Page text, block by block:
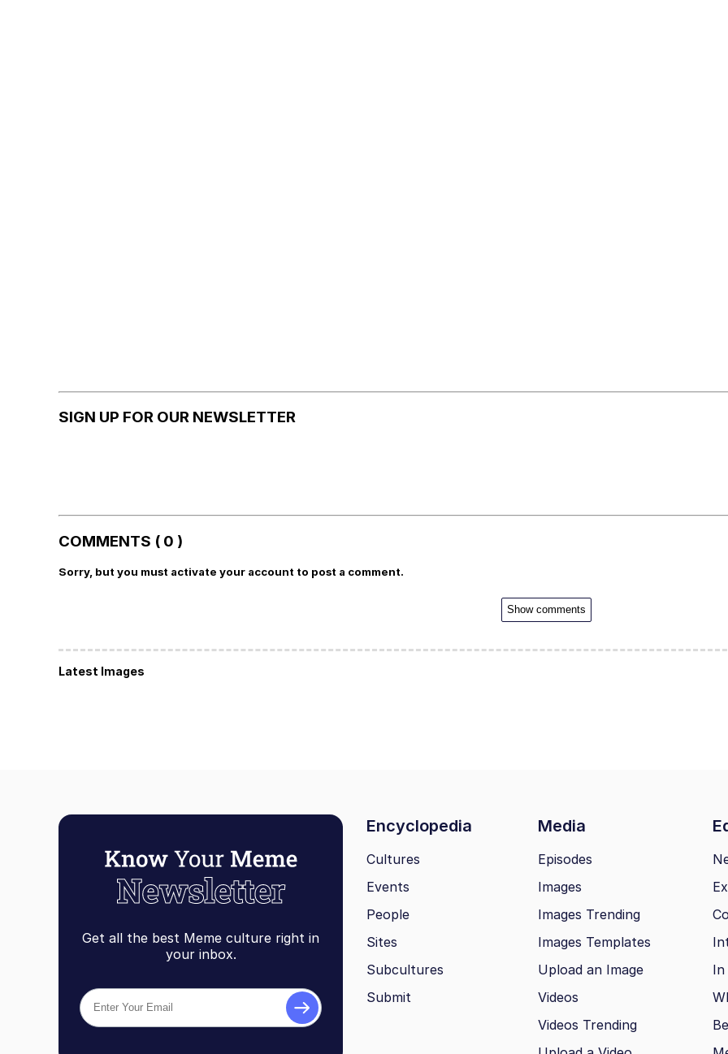
SIGN UP FOR OUR NEWSLETTER
COMMENTS ( 0 )
Sorry, but you must activate your account to post a comment.
Show comments
Latest Images
Get all the best Meme culture right in
your inbox.
Encyclopedia Media
Cultures
Events
People
Sites
Subcultures
Submit
Episodes
Images
Images Trending
Images Templates
Upload an Image
Videos
Videos Trending
In